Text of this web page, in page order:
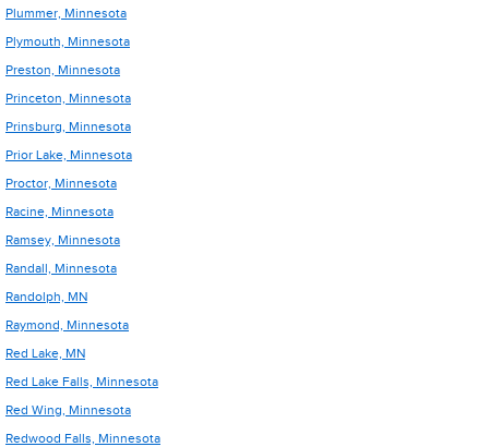
Plummer, Minnesota
Plymouth, Minnesota
Preston, Minnesota
Princeton, Minnesota
Prinsburg, Minnesota
Prior Lake, Minnesota
Proctor, Minnesota
Racine, Minnesota
Ramsey, Minnesota
Randall, Minnesota
Randolph, MN
Raymond, Minnesota
Red Lake, MN
Red Lake Falls, Minnesota
Red Wing, Minnesota
Redwood Falls, Minnesota